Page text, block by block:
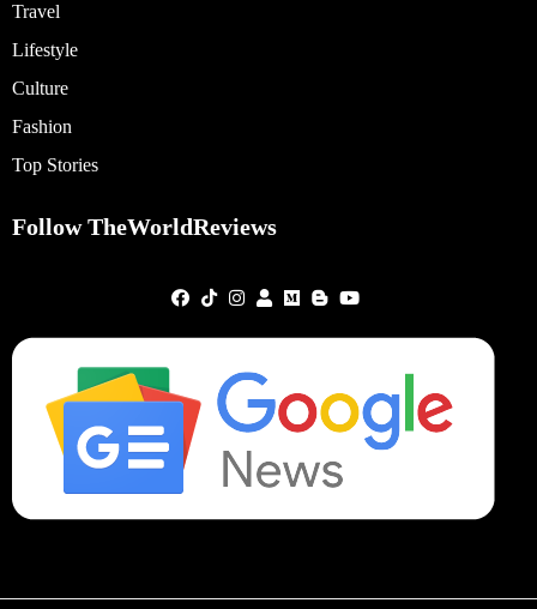
Travel
Lifestyle
Culture
Fashion
Top Stories
Follow TheWorldReviews